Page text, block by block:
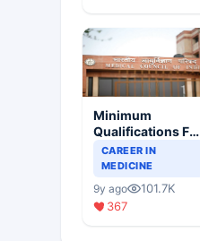
Minimum
Qualifications For
Teaching Faculty
Of Medical
CAREER IN
MEDICINE
9y ago
101.7K
367